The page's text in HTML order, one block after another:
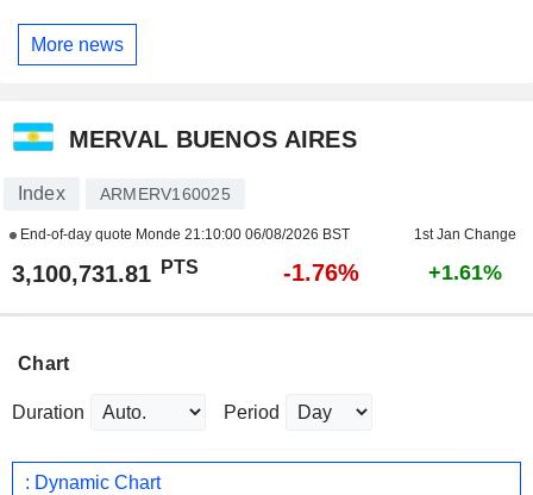
More news
MERVAL BUENOS AIRES
Index ARMERV160025
End-of-day quote Monde 21:10:00 06/08/2026 BST 1st Jan Change
3,100,731.81 PTS -1.76% +1.61%
Chart
Duration Period
: Dynamic Chart